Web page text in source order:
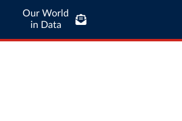
Our World
in Data